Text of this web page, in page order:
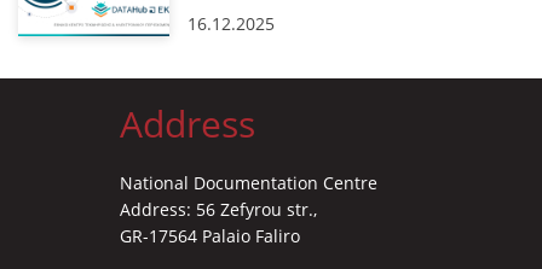
16.12.2025
Address
National Documentation Centre
Address: 56 Zefyrou str.,
GR-17564 Palaio Faliro